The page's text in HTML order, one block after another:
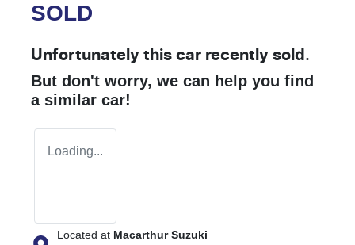
SOLD
Unfortunately this car recently sold.
But don't worry, we can help you find
a similar car!
Loading...
Located at Macarthur Suzuki